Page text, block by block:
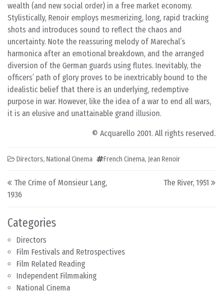
Categories
Directors
Film Festivals and Retrospectives
Film Related Reading
Independent Filmmaking
National Cinema
wealth (and new social order) in a free market economy.
Stylistically, Renoir employs mesmerizing, long, rapid tracking
shots and introduces sound to reflect the chaos and
uncertainty. Note the reassuring melody of Marechal’s
harmonica after an emotional breakdown, and the arranged
diversion of the German guards using flutes. Inevitably, the
officers’ path of glory proves to be inextricably bound to the
idealistic belief that there is an underlying, redemptive
purpose in war. However, like the idea of a war to end all wars,
it is an elusive and unattainable grand illusion.
© Acquarello 2001. All rights reserved.
Directors, National Cinema French Cinema, Jean Renoir
Post navigation
The Crime of Monsieur Lang,
1936
The River, 1951